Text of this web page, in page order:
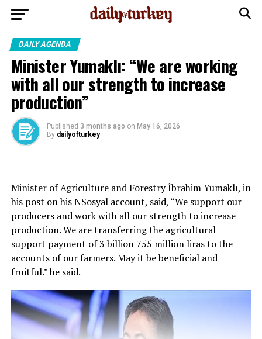
DAILY AGENDA
Minister Yumaklı: “We are working
with all our strength to increase
production”
Published 3 months ago on May 16, 2026
By dailyofturkey
Minister of Agriculture and Forestry İbrahim Yumaklı, in
his post on his NSosyal account, said, “We support our
producers and work with all our strength to increase
production. We are transferring the agricultural
support payment of 3 billion 755 million liras to the
accounts of our farmers. May it be beneficial and
fruitful.” he said.